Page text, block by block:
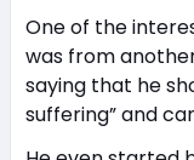
One of the
was from
saying that he
suffering” and